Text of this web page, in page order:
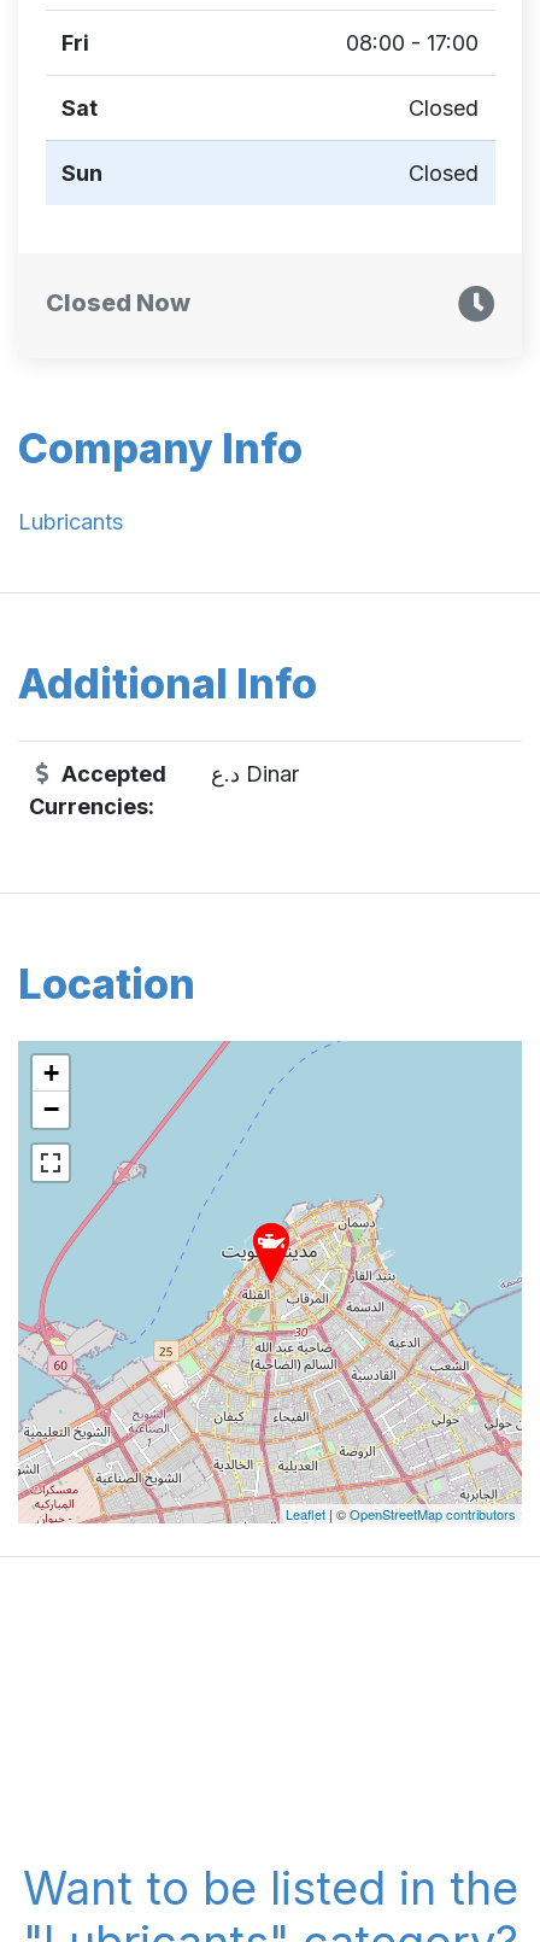
Company Info
Lubricants
Additional Info
Accepted
Currencies:
د.ع Dinar
Location
+
−
Leaflet| ©OpenStreetMap contributors
Fri 08:00 - 17:00
Sat Closed
Sun Closed
Closed Now
Want to be listed in the